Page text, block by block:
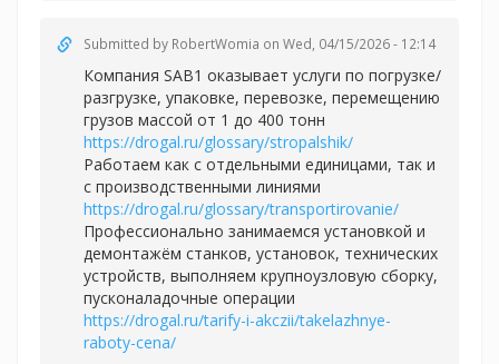
Submitted by RobertWomia on Wed, 04/15/2026 - 12:14
Компания SAB1 оказывает услуги по погрузке/
разгрузке, упаковке, перевозке, перемещению
грузов массой от 1 до 400 тонн
https://drogal.ru/glossary/stropalshik/
Работаем как с отдельными единицами, так и
с производственными линиями
https://drogal.ru/glossary/transportirovanie/
Профессионально занимаемся установкой и
демонтажём станков, установок, технических
устройств, выполняем крупноузловую сборку,
пусконаладочные операции
https://drogal.ru/tarify-i-akczii/takelazhnye-
raboty-cena/